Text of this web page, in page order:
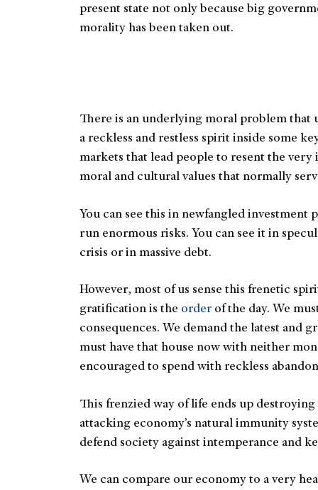
present state not only because big
morality has been taken out.
There is an underlying moral problem that
a reckless and restless spirit inside some
markets that lead people to resent the
moral and cultural values that normally
You can see this in newfangled
run enormous risks. You can see it in
crisis or in massive debt.
However, most of us sense this frenetic
gratification is the order of the day. We
consequences. We demand the latest and
must have that house now with neither
encouraged to spend with reckless
This frenzied way of life ends up
attacking economy’s natural immunity
defend society against intemperance and
We can compare our economy to a very